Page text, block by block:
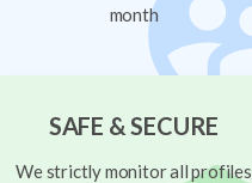
month
SAFE & SECURE
We strictly monitor all profiles